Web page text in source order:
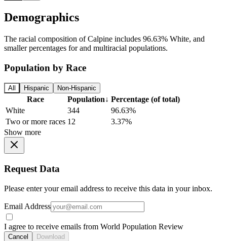
Demographics
The racial composition of Calpine includes 96.63% White, and
smaller percentages for and multiracial populations.
Population by Race
All Hispanic Non-Hispanic
Race Population↓ Percentage (of total)
White
344
96.63%
Two or more races 12
3.37%
Show more
Request Data
Please enter your email address to receive this data in your inbox.
Email Address
I agree to receive emails from World Population Review
Cancel Download